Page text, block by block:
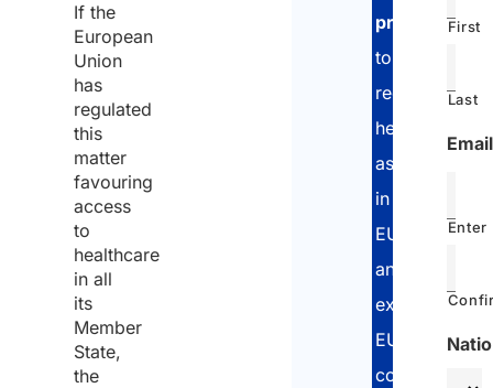
If the
European
Union
has
regulated
this
matter
favouring
access
to
healthcare
in all
its
Member
State,
the
procedures
to
receive
health
assistance
in
EU
and
extra-
EU
countries.
First
Last
Email
Enter